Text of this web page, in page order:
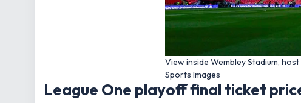
View inside Wembley Stadium,
Sports Images
League One playoff final ticket